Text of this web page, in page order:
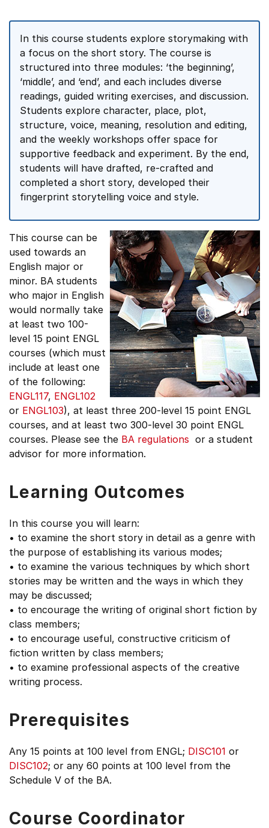
In this course students explore storymaking with
a focus on the short story. The course is
structured into three modules: ‘the beginning’,
‘middle’, and ‘end’, and each includes diverse
readings, guided writing exercises, and discussion.
Students explore character, place, plot,
structure, voice, meaning, resolution and editing,
and the weekly workshops offer space for
supportive feedback and experiment. By the end,
students will have drafted, re-crafted and
completed a short story, developed their
fingerprint storytelling voice and style.
This course can be
used towards an
English major or
minor. BA students
who major in English
would normally take
at least two 100-
level 15 point ENGL
courses (which must
include at least one
of the following:
ENGL117, ENGL102
or ENGL103), at least three 200-level 15 point ENGL
courses, and at least two 300-level 30 point ENGL
courses. Please see the BA regulations or a student
advisor for more information.
Learning Outcomes
In this course you will learn:
• to examine the short story in detail as a genre with
the purpose of establishing its various modes;
• to examine the various techniques by which short
stories may be written and the ways in which they
may be discussed;
• to encourage the writing of original short fiction by
class members;
• to encourage useful, constructive criticism of
fiction written by class members;
• to examine professional aspects of the creative
writing process.
Prerequisites
Any 15 points at 100 level from ENGL; DISC101 or
DISC102; or any 60 points at 100 level from the
Schedule V of the BA.
Course Coordinator